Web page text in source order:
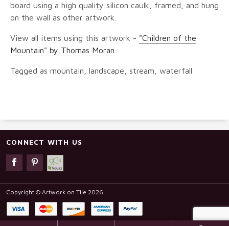
board using a high quality silicon caulk, framed, and hung
on the wall as other artwork.
View all items using this artwork - "Children of the
Mountain" by Thomas Moran
Tagged as mountain, landscape, stream, waterfall
CONNECT WITH US
Copyright © Artwork on Tile 2026